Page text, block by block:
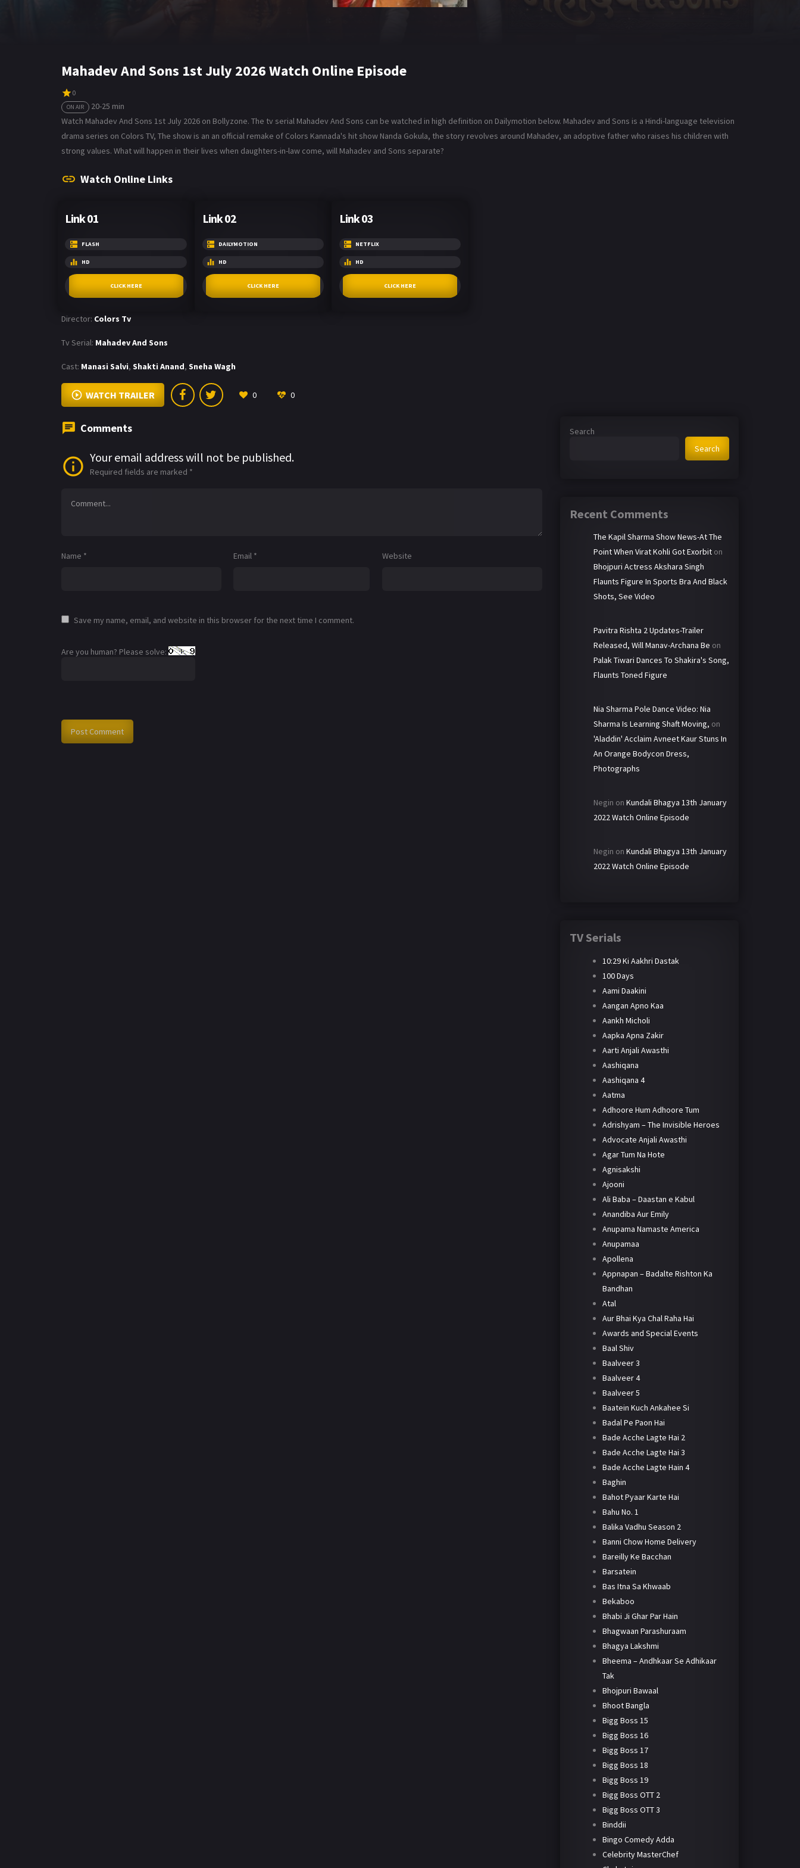
Mahadev And Sons 1st July 2026 Watch Online Episode
0
ON AIR
20-25 min
Watch Mahadev And Sons 1st July 2026 on Bollyzone. The tv serial Mahadev And Sons can be watched in high definition on Dailymotion below. Mahadev and Sons is a Hindi-language television
drama series on Colors TV, The show is an an official remake of Colors Kannada's hit show Nanda Gokula, the story revolves around Mahadev, an adoptive father who raises his children with
strong values. What will happen in their lives when daughters-in-law come, will Mahadev and Sons separate?
Watch Online Links
Link 01
FLASH
HD
CLICK HERE
Link 02
DAILYMOTION
HD
CLICK HERE
Link 03
NETFLIX
HD
CLICK HERE
Director: Colors Tv
Tv Serial: Mahadev And Sons
Cast: Manasi Salvi, Shakti Anand, Sneha Wagh
WATCH TRAILER 0 0
Comments
Your email address will not be published.
Required fields are marked *
Name * Email * Website
Save my name, email, and website in this browser for the next time I comment.
Are you human? Please solve:
Search
Search
Recent Comments
The Kapil Sharma Show News-At The
Point When Virat Kohli Got Exorbit on
Bhojpuri Actress Akshara Singh
Flaunts Figure In Sports Bra And Black
Shots, See Video
Pavitra Rishta 2 Updates-Trailer
Released, Will Manav-Archana Be on
Palak Tiwari Dances To Shakira's Song,
Flaunts Toned Figure
Nia Sharma Pole Dance Video: Nia
Sharma Is Learning Shaft Moving, on
'Aladdin' Acclaim Avneet Kaur Stuns In
An Orange Bodycon Dress,
Photographs
Negin on Kundali Bhagya 13th January
2022 Watch Online Episode
Negin on Kundali Bhagya 13th January
2022 Watch Online Episode
TV Serials
10:29 Ki Aakhri Dastak
100 Days
Aami Daakini
Aangan Apno Kaa
Aankh Micholi
Aapka Apna Zakir
Aarti Anjali Awasthi
Aashiqana
Aashiqana 4
Aatma
Adhoore Hum Adhoore Tum
Adrishyam – The Invisible Heroes
Advocate Anjali Awasthi
Agar Tum Na Hote
Agnisakshi
Ajooni
Ali Baba – Daastan e Kabul
Anandiba Aur Emily
Anupama Namaste America
Anupamaa
Apollena
Appnapan – Badalte Rishton Ka
Bandhan
Atal
Aur Bhai Kya Chal Raha Hai
Awards and Special Events
Baal Shiv
Baalveer 3
Baalveer 4
Baalveer 5
Baatein Kuch Ankahee Si
Badal Pe Paon Hai
Bade Acche Lagte Hai 2
Bade Acche Lagte Hai 3
Bade Acche Lagte Hain 4
Baghin
Bahot Pyaar Karte Hai
Bahu No. 1
Balika Vadhu Season 2
Banni Chow Home Delivery
Bareilly Ke Bacchan
Barsatein
Bas Itna Sa Khwaab
Bekaboo
Bhabi Ji Ghar Par Hain
Bhagwaan Parashuraam
Bhagya Lakshmi
Bheema – Andhkaar Se Adhikaar
Tak
Bhojpuri Bawaal
Bhoot Bangla
Bigg Boss 15
Bigg Boss 16
Bigg Boss 17
Bigg Boss 18
Bigg Boss 19
Bigg Boss OTT 2
Bigg Boss OTT 3
Binddii
Bingo Comedy Adda
Celebrity MasterChef